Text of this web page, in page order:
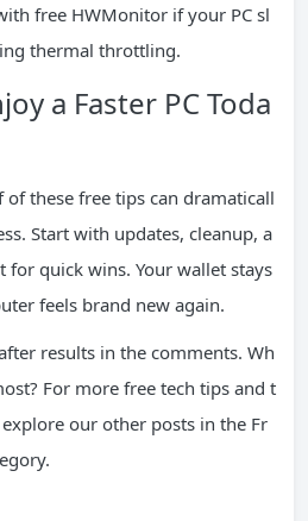
free HWMonitor if your PC sl
thermal throttling.
a Faster PC Toda
these free tips can dramaticall
Start with updates, cleanup, a
for quick wins. Your wallet stays
feels brand new again.
results in the comments. Wh
For more free tech tips and t
our other posts in the Fr